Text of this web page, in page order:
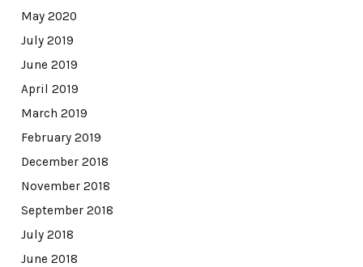
May 2020
July 2019
June 2019
April 2019
March 2019
February 2019
December 2018
November 2018
September 2018
July 2018
June 2018